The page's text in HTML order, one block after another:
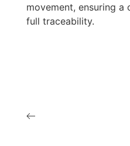
movement, ensuring a
full traceability.